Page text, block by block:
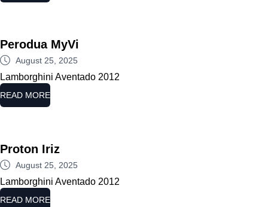
Perodua MyVi
August 25, 2025
Lamborghini Aventado 2012
READ MORE
Proton Iriz
August 25, 2025
Lamborghini Aventado 2012
READ MORE